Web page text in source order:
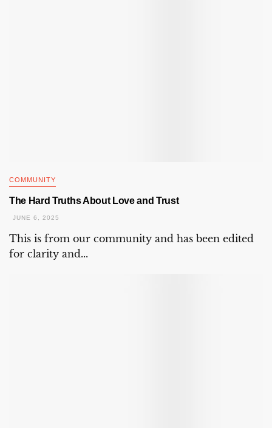
COMMUNITY
The Hard Truths About Love and Trust
JUNE 6, 2025
This is from our community and has been edited
for clarity and...